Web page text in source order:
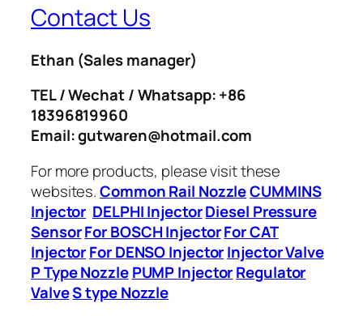
Contact Us
Ethan (Sales manager)
TEL / Wechat / Whatsapp: +86
18396819960
Email: gutwaren@hotmail.com
For more products, please visit these
websites.Common Rail NozzleCUMMINS
Injector DELPHI InjectorDiesel Pressure
SensorFor BOSCH InjectorFor CAT
InjectorFor DENSO InjectorInjector Valve
P Type Nozzle PUMP InjectorRegulator
ValveS type Nozzle